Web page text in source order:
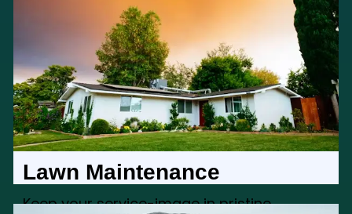
Lawn Maintenance
Keep your service-image in pristine